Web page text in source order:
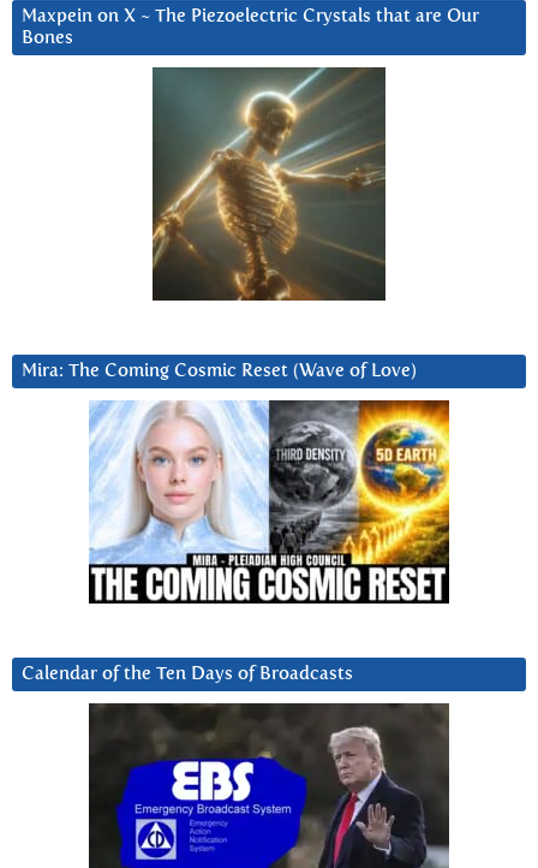
Maxpein on X ~ The Piezoelectric Crystals that are Our
Bones
Mira: The Coming Cosmic Reset (Wave of Love)
Calendar of the Ten Days of Broadcasts